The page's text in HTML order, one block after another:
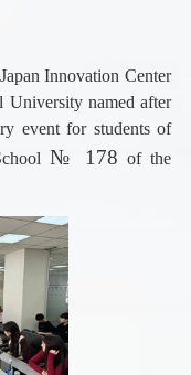
Innovation Center
University named after
event for students of
№ 178 of the